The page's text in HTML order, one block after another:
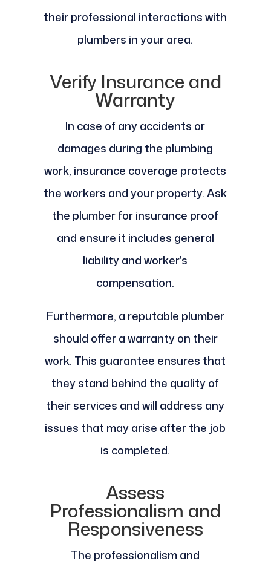
their professional interactions with
plumbers in your area.
Verify Insurance and
Warranty
In case of any accidents or
damages during the plumbing
work, insurance coverage protects
the workers and your property. Ask
the plumber for insurance proof
and ensure it includes general
liability and worker's
compensation.
Furthermore, a reputable plumber
should offer a warranty on their
work. This guarantee ensures that
they stand behind the quality of
their services and will address any
issues that may arise after the job
is completed.
Assess
Professionalism and
Responsiveness
The professionalism and